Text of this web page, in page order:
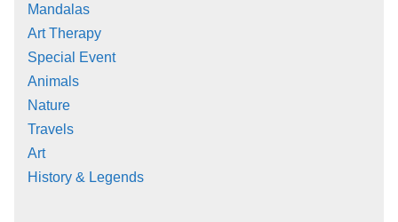
Mandalas
Art Therapy
Special Event
Animals
Nature
Travels
Art
History & Legends